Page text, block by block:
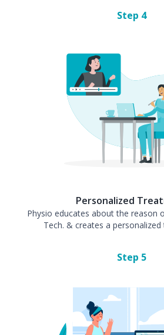
Step 4
Personalized
Physio educates about the reason
Tech. & creates a
Step 5